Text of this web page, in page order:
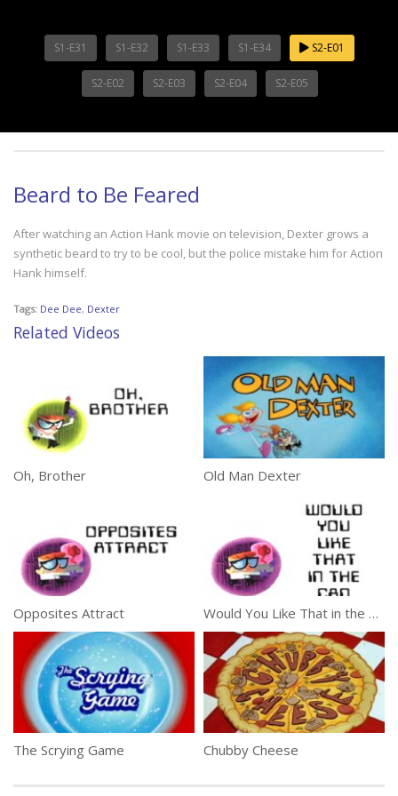
S1-E31 S1-E32 S1-E33 S1-E34 S2-E01
S2-E02 S2-E03 S2-E04 S2-E05
Beard to Be Feared
After watching an Action Hank movie on television, Dexter grows a
synthetic beard to try to be cool, but the police mistake him for Action
Hank himself.
Tags: Dee Dee, Dexter
Related Videos
Oh, Brother Old Man Dexter
Opposites Attract Would You Like That in the Can
The Scrying Game Chubby Cheese